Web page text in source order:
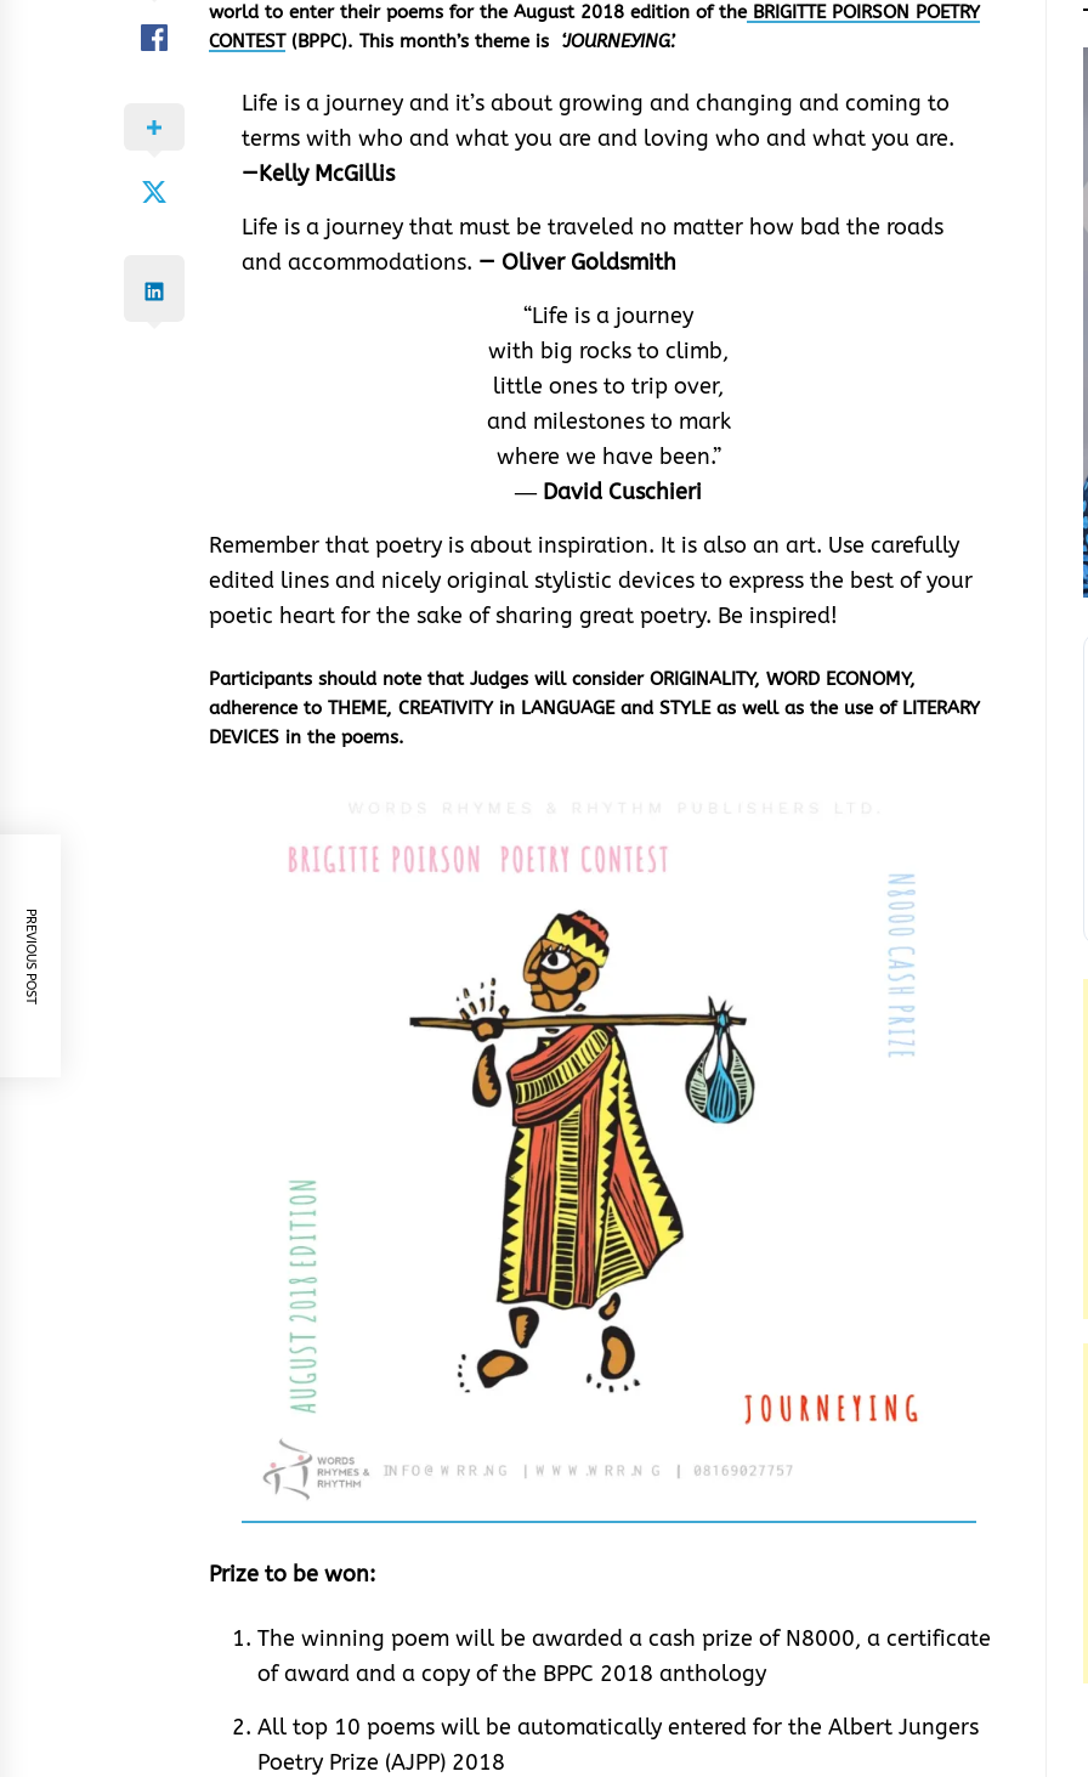
world to enter their poems for the August 2018 edition of theBRIGITTE POIRSON POETRY
CONTEST(BPPC). This month’s theme is ‘JOURNEYING’.
Life is a journey and it’s about growing and changing and coming to
terms with who and what you are and loving who and what you are.
—Kelly McGillis
Life is a journey that must be traveled no matter how bad the roads
and accommodations. — Oliver Goldsmith
“Life is a journey
with big rocks to climb,
little ones to trip over,
and milestones to mark
where we have been.”
― David Cuschieri
Remember that poetry is about inspiration. It is also an art. Use carefully
edited lines and nicely original stylistic devices to express the best of your
poetic heart for the sake of sharing great poetry. Be inspired!
Participants should note that Judges will consider ORIGINALITY, WORD ECONOMY,
adherence to THEME, CREATIVITY in LANGUAGE and STYLE as well as the use of LITERARY
DEVICES in the poems.
Prize to be won:
The winning poem will be awarded a cash prize of N8000, a certificate
of award and a copy of the BPPC 2018 anthology
All top 10 poems will be automatically entered for the Albert Jungers
Poetry Prize (AJPP) 2018
PREVIOUS POST